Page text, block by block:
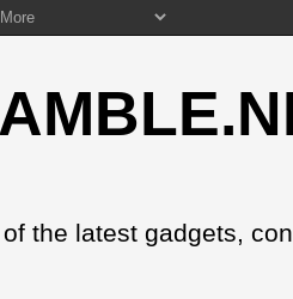
the latest gadgets,